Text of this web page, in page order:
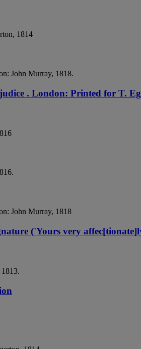
1814
John Murray, 1818.
. London: Printed for T.
John Murray, 1818
('Yours very